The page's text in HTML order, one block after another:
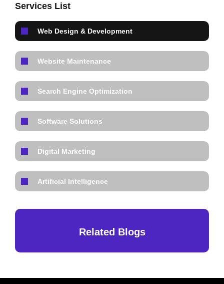
Services List
Web Design & Development
Website Maintenance
Search Engine Optimization
Software Solutions
Digital Marketing
Artificial Intelligence
Related Blogs